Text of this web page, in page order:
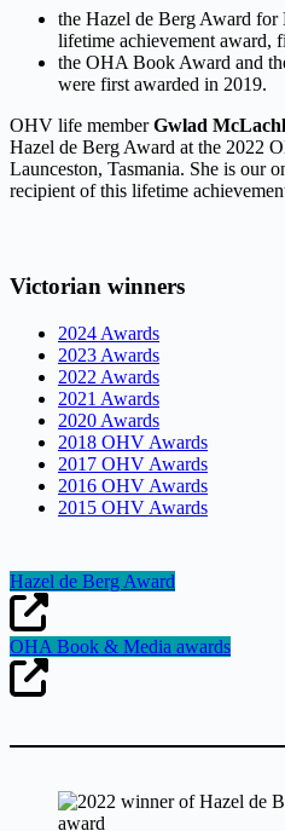
the Hazel de Berg Award
lifetime achievement award,
the OHA Book Award and
were first awarded in 2019.
OHV life memberGwlad
Hazel de Berg Award at the 2022
Launceston, Tasmania. She is our
recipient of this lifetime
Victorian winners
2024 Awards
2023 Awards
2022 Awards
2021 Awards
2020 Awards
2018 OHV Awards
2017 OHV Awards
2016 OHV Awards
2015 OHV Awards
Hazel de Berg Award
OHA Book & Media awards